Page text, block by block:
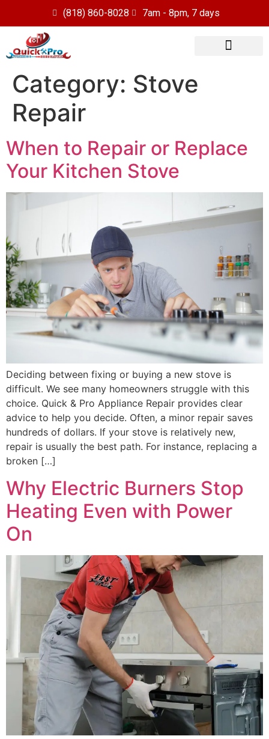
(818) 860-8028 7am - 8pm, 7 days
Category: Stove
Repair
When to Repair or Replace
Your Kitchen Stove
Deciding between fixing or buying a new stove is
difficult. We see many homeowners struggle with this
choice. Quick & Pro Appliance Repair provides clear
advice to help you decide. Often, a minor repair saves
hundreds of dollars. If your stove is relatively new,
repair is usually the best path. For instance, replacing a
broken […]
Why Electric Burners Stop
Heating Even with Power
On